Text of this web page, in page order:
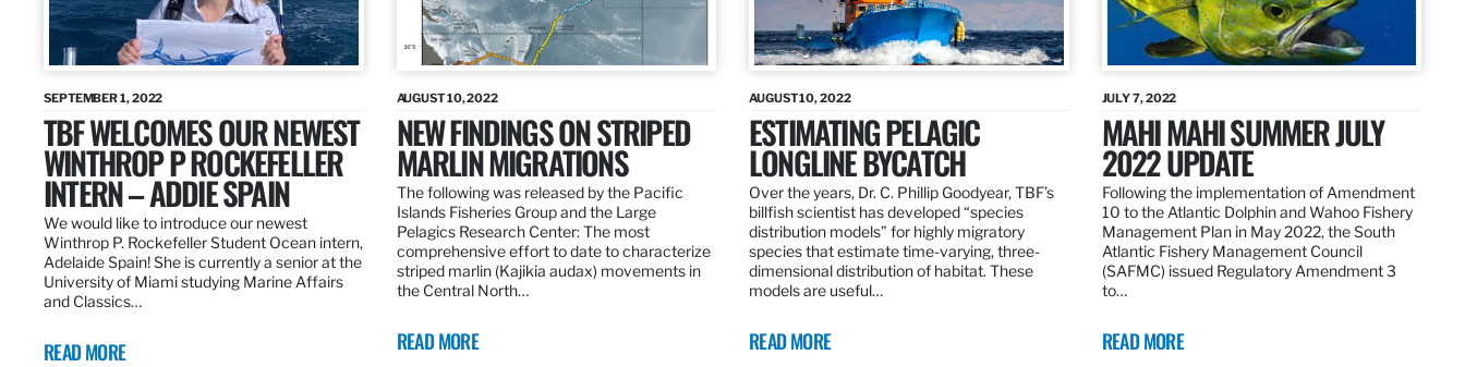
SEPTEMBER 1, 2022
TBF WELCOMES OUR NEWEST
WINTHROP P ROCKEFELLER
INTERN – ADDIE SPAIN
We would like to introduce our newest
Winthrop P. Rockefeller Student Ocean intern,
Adelaide Spain! She is currently a senior at the
University of Miami studying Marine Affairs
and Classics…
READ MORE
AUGUST 10, 2022
NEW FINDINGS ON STRIPED
MARLIN MIGRATIONS
The following was released by the Pacific
Islands Fisheries Group and the Large
Pelagics Research Center: The most
comprehensive effort to date to characterize
striped marlin (Kajikia audax) movements in
the Central North…
READ MORE
AUGUST 10, 2022
ESTIMATING PELAGIC
LONGLINE BYCATCH
Over the years, Dr. C. Phillip Goodyear, TBF’s
billfish scientist has developed “species
distribution models” for highly migratory
species that estimate time-varying, three-
dimensional distribution of habitat. These
models are useful…
READ MORE
JULY 7, 2022
MAHI MAHI SUMMER JULY
2022 UPDATE
Following the implementation of Amendment
10 to the Atlantic Dolphin and Wahoo Fishery
Management Plan in May 2022, the South
Atlantic Fishery Management Council
(SAFMC) issued Regulatory Amendment 3
to…
READ MORE